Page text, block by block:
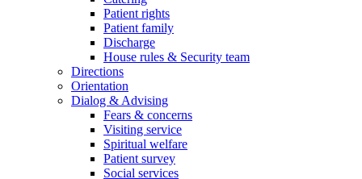
Patient rights
Patient family
Discharge
House rules & Security team
Directions
Orientation
Dialog & Advising
Fears & concerns
Visiting service
Spiritual welfare
Patient survey
Social services